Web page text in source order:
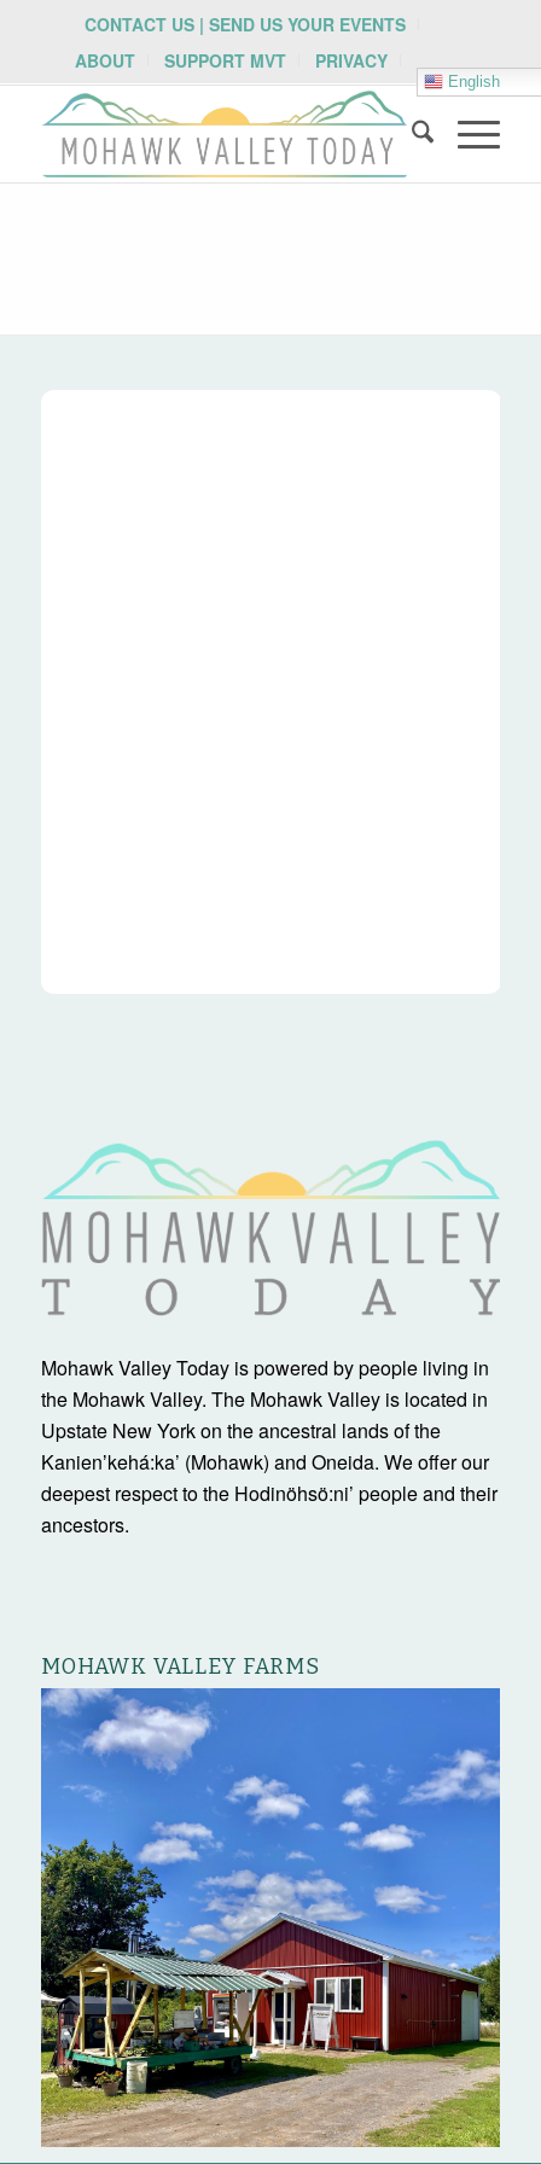
CONTACT US | SEND US YOUR EVENTS
ABOUT
SUPPORT MVT PRIVACY
English
Mohawk Valley Today is powered by people living in
the Mohawk Valley. The Mohawk Valley is located in
Upstate New York on the ancestral lands of the
Kanienʼkehá:ka’ (Mohawk) and Oneida. We offer our
deepest respect to the Hodinöhsö:ni’ people and their
ancestors.
MOHAWK VALLEY FARMS